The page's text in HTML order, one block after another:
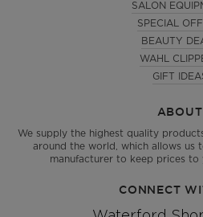
ABOUT
We supply the highest quality
around the world, which allows us
manufacturer to keep prices to
SALON
SPECIAL
BEAUTY
WAHL
GIFT
CONNECT